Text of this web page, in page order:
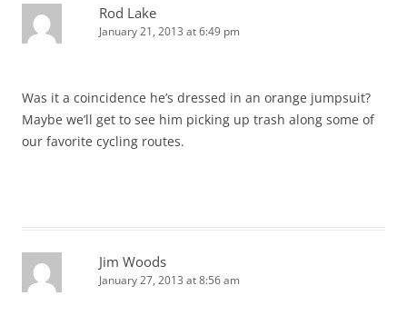
Rod Lake
January 21, 2013 at 6:49 pm
Was it a coincidence he’s dressed in an orange jumpsuit?
Maybe we’ll get to see him picking up trash along some of
our favorite cycling routes.
Jim Woods
January 27, 2013 at 8:56 am